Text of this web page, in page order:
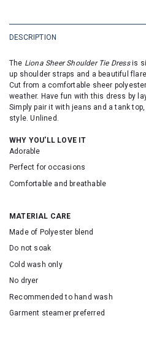
DESCRIPTION
The Liona Sheer Shoulder Tie Dressis
up shoulder straps and a beautiful
Cut from a comfortable sheer
weather. Have fun with this dress by
Simply pair it with jeans and a tank
style. Unlined.
WHY YOU'LL LOVE IT
Adorable
Perfect for occasions
Comfortable and breathable
MATERIAL CARE
Made of Polyester blend
Do not soak
Cold wash only
No dryer
Recommended to hand wash
Garment steamer preferred